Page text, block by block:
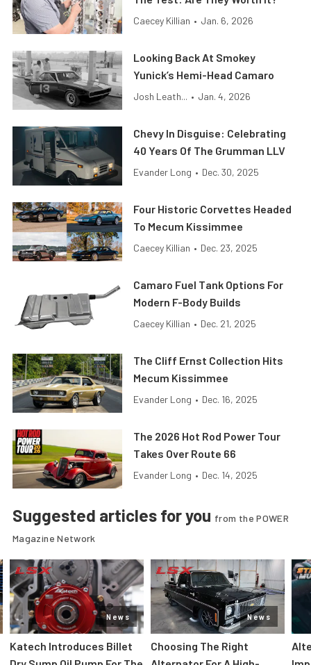
Caecey Killian • Jan. 6, 2026
Looking Back At Smokey
Yunick’s Hemi-Head Camaro
Josh Leath... • Jan. 4, 2026
Chevy In Disguise: Celebrating
40 Years Of The Grumman LLV
Evander Long • Dec. 30, 2025
Four Historic Corvettes Headed
To Mecum Kissimmee
Caecey Killian • Dec. 23, 2025
Camaro Fuel Tank Options For
Modern F-Body Builds
Caecey Killian • Dec. 21, 2025
The Cliff Ernst Collection Hits
Mecum Kissimmee
Evander Long • Dec. 16, 2025
The 2026 Hot Rod Power Tour
Takes Over Route 66
Evander Long • Dec. 14, 2025
Suggested articles for you from the POWER
Magazine Network
News
Katech Introduces Billet
News
Choosing The Right